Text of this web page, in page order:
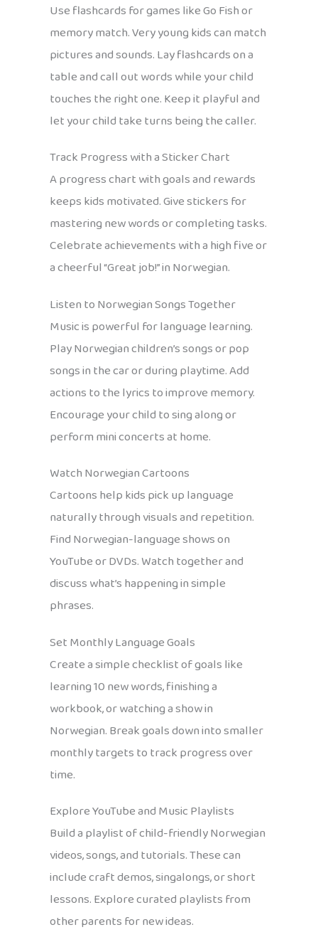
Use flashcards for games like Go Fish or
memory match. Very young kids can match
pictures and sounds. Lay flashcards on a
table and call out words while your child
touches the right one. Keep it playful and
let your child take turns being the caller.
Track Progress with a Sticker Chart
A progress chart with goals and rewards
keeps kids motivated. Give stickers for
mastering new words or completing tasks.
Celebrate achievements with a high five or
a cheerful “Great job!” in Norwegian.
Listen to Norwegian Songs Together
Music is powerful for language learning.
Play Norwegian children’s songs or pop
songs in the car or during playtime. Add
actions to the lyrics to improve memory.
Encourage your child to sing along or
perform mini concerts at home.
Watch Norwegian Cartoons
Cartoons help kids pick up language
naturally through visuals and repetition.
Find Norwegian-language shows on
YouTube or DVDs. Watch together and
discuss what’s happening in simple
phrases.
Set Monthly Language Goals
Create a simple checklist of goals like
learning 10 new words, finishing a
workbook, or watching a show in
Norwegian. Break goals down into smaller
monthly targets to track progress over
time.
Explore YouTube and Music Playlists
Build a playlist of child-friendly Norwegian
videos, songs, and tutorials. These can
include craft demos, singalongs, or short
lessons. Explore curated playlists from
other parents for new ideas.